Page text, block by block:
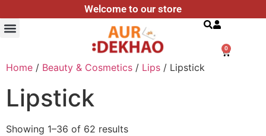
Welcome to our store
0
Home / Beauty & Cosmetics / Lips / Lipstick
Lipstick
Showing 1–36 of 62 results